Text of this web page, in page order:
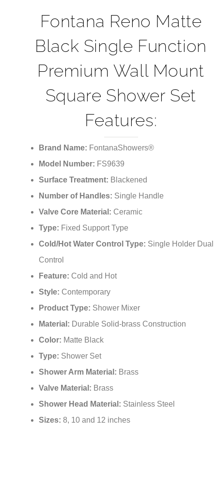
¡
Fontana Reno Matte
Black Single Function
Premium Wall Mount
Square Shower Set
Features:
Brand Name: FontanaShowers®
Model Number: FS9639
Surface Treatment: Blackened
Number of Handles: Single Handle
Valve Core Material: Ceramic
Type: Fixed Support Type
Cold/Hot Water Control Type: Single Holder Dual
Control
Feature: Cold and Hot
Style: Contemporary
Product Type: Shower Mixer
Material: Durable Solid-brass Construction
Color: Matte Black
Type: Shower Set
Shower Arm Material: Brass
Valve Material: Brass
Shower Head Material: Stainless Steel
Sizes: 8, 10 and 12 inches